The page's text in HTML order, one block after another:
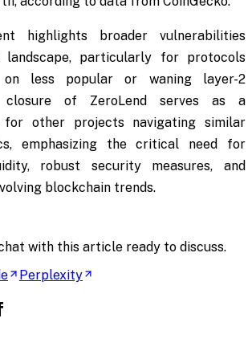
highlights broader vulnerabilities
particularly for protocols
on less popular or waning layer-2
closure of ZeroLend serves as a
other projects navigating similar
emphasizing the critical need for
robust security measures, and
blockchain trends.
with this article ready to discuss.
Perplexity